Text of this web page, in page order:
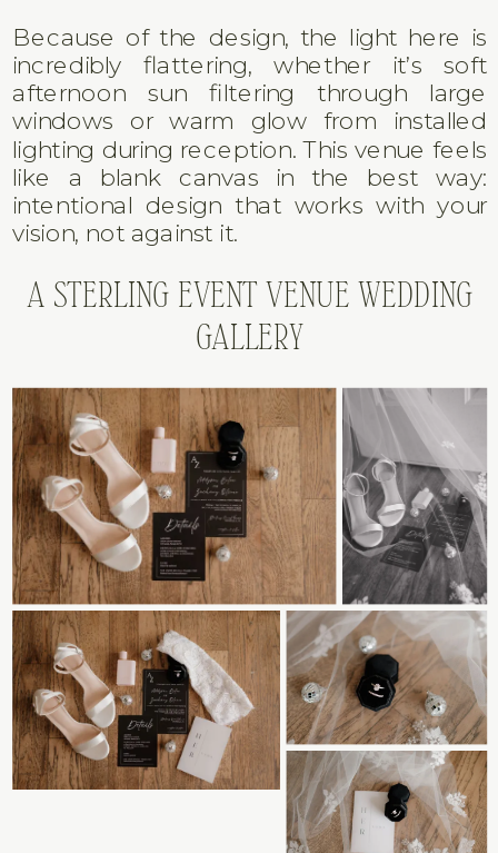
Because of the design, the light here is
incredibly flattering, whether it’s soft
afternoon sun filtering through large
windows or warm glow from installed
lighting during reception. This venue feels
like a blank canvas in the best way:
intentional design that works with your
vision, not against it.
A STERLING EVENT VENUE WEDDING
GALLERY